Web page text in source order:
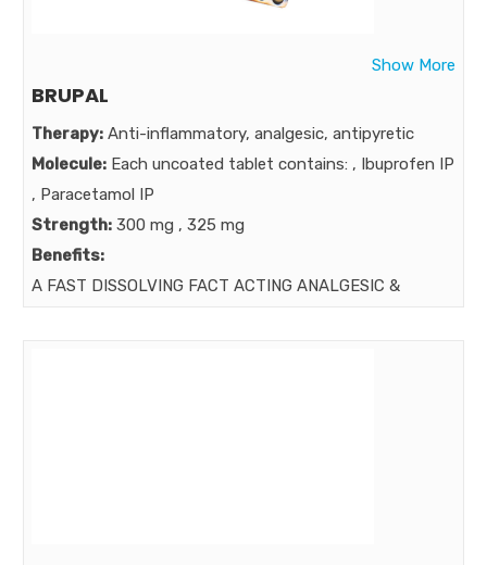
Show More
BRUPAL
Therapy: Anti-inflammatory, analgesic, antipyretic
Molecule: Each uncoated tablet contains: , Ibuprofen IP
, Paracetamol IP
Strength: 300 mg , 325 mg
Benefits:
A FAST DISSOLVING FACT ACTING ANALGESIC &